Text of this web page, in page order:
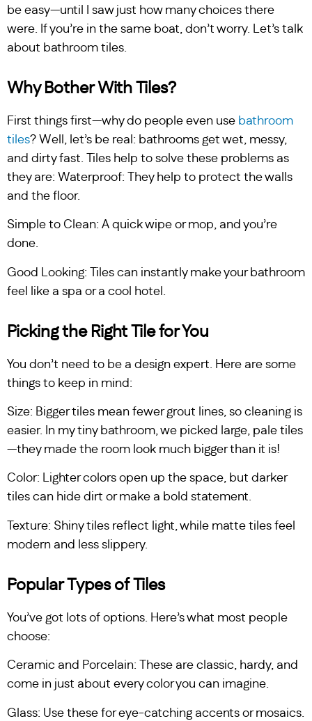
be easy—until I saw just how many choices there
were. If you’re in the same boat, don’t worry. Let’s talk
about bathroom tiles.
Why Bother With Tiles?
First things first—why do people even use bathroom
tiles? Well, let’s be real: bathrooms get wet, messy,
and dirty fast. Tiles help to solve these problems as
they are: Waterproof: They help to protect the walls
and the floor.
Simple to Clean: A quick wipe or mop, and you’re
done.
Good Looking: Tiles can instantly make your bathroom
feel like a spa or a cool hotel.
Picking the Right Tile for You
You don’t need to be a design expert. Here are some
things to keep in mind:
Size: Bigger tiles mean fewer grout lines, so cleaning is
easier. In my tiny bathroom, we picked large, pale tiles
—they made the room look much bigger than it is!
Color: Lighter colors open up the space, but darker
tiles can hide dirt or make a bold statement.
Texture: Shiny tiles reflect light, while matte tiles feel
modern and less slippery.
Popular Types of Tiles
You’ve got lots of options. Here’s what most people
choose:
Ceramic and Porcelain: These are classic, hardy, and
come in just about every color you can imagine.
Glass: Use these for eye-catching accents or mosaics.